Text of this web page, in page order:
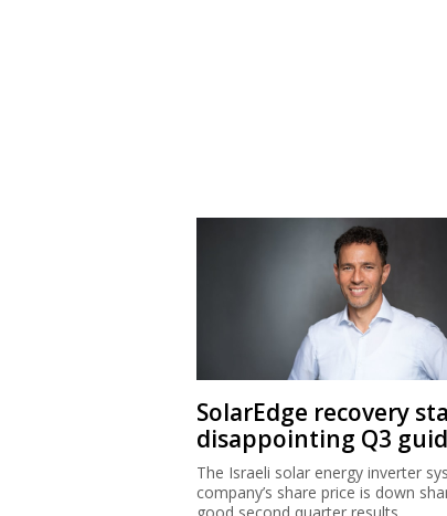
SolarEdge recovery
disappointing Q3
The Israeli solar energy inverter
company’s share price is down